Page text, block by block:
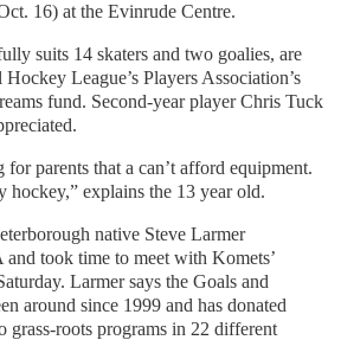
16) at the Evinrude Centre.
suits 14 skaters and two goalies, are
League’s Players Association’s
fund. Second-year player Chris Tuck
parents that a can’t afford equipment.
hockey,” explains the 13 year old.
native Steve Larmer
took time to meet with Komets’
Larmer says the Goals and
around since 1999 and has donated
grass-roots programs in 22 different